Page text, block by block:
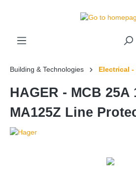
Building & Technologies Electrical
HAGER - MCB 25A
MA125Z Line